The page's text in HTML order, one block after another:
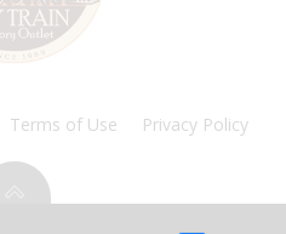
Terms of Use Privacy Policy